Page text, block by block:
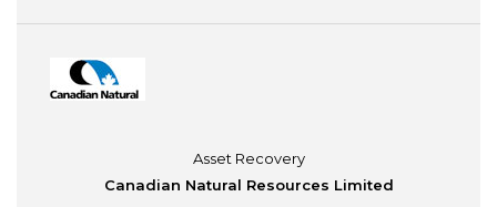
Asset Recovery
Canadian Natural Resources Limited